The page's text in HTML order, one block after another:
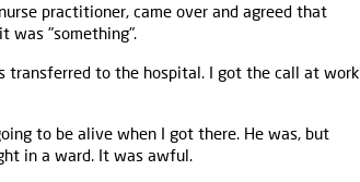
practitioner, came over and agreed that
was "something".
transferred to the hospital. I got the call at work
to be alive when I got there. He was, but
in a ward. It was awful.